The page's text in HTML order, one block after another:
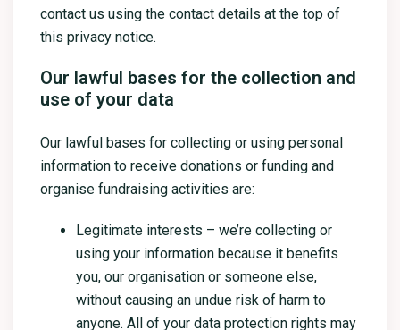
contact us using the contact details at the top of
this privacy notice.
Our lawful bases for the collection and
use of your data
Our lawful bases for collecting or using personal
information to receive donations or funding and
organise fundraising activities are:
Legitimate interests – we’re collecting or
using your information because it benefits
you, our organisation or someone else,
without causing an undue risk of harm to
anyone. All of your data protection rights may